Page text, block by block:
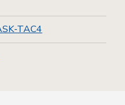
TAC4